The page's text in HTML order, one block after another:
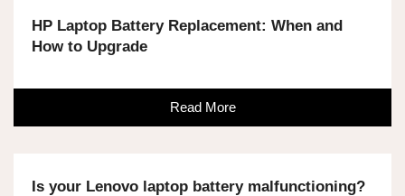
HP Laptop Battery Replacement: When and
How to Upgrade
Read More
Is your Lenovo laptop battery malfunctioning?